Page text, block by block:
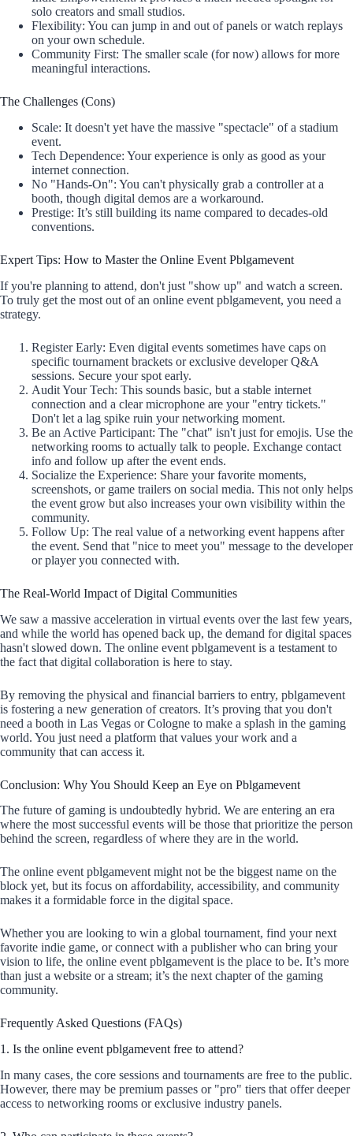
solo creators and small studios.
Flexibility: You can jump in and out of panels or watch replays
on your own schedule.
Community First: The smaller scale (for now) allows for more
meaningful interactions.
The Challenges (Cons)
Scale: It doesn't yet have the massive "spectacle" of a stadium
event.
Tech Dependence: Your experience is only as good as your
internet connection.
No "Hands-On": You can't physically grab a controller at a
booth, though digital demos are a workaround.
Prestige: It’s still building its name compared to decades-old
conventions.
Expert Tips: How to Master the Online Event Pblgamevent
If you're planning to attend, don't just "show up" and watch a screen.
To truly get the most out of an online event pblgamevent, you need a
strategy.
Register Early: Even digital events sometimes have caps on
specific tournament brackets or exclusive developer Q&A
sessions. Secure your spot early.
Audit Your Tech: This sounds basic, but a stable internet
connection and a clear microphone are your "entry tickets."
Don't let a lag spike ruin your networking moment.
Be an Active Participant: The "chat" isn't just for emojis. Use the
networking rooms to actually talk to people. Exchange contact
info and follow up after the event ends.
Socialize the Experience: Share your favorite moments,
screenshots, or game trailers on social media. This not only helps
the event grow but also increases your own visibility within the
community.
Follow Up: The real value of a networking event happens after
the event. Send that "nice to meet you" message to the developer
or player you connected with.
The Real-World Impact of Digital Communities
We saw a massive acceleration in virtual events over the last few years,
and while the world has opened back up, the demand for digital spaces
hasn't slowed down. The online event pblgamevent is a testament to
the fact that digital collaboration is here to stay.
By removing the physical and financial barriers to entry, pblgamevent
is fostering a new generation of creators. It’s proving that you don't
need a booth in Las Vegas or Cologne to make a splash in the gaming
world. You just need a platform that values your work and a
community that can access it.
Conclusion: Why You Should Keep an Eye on Pblgamevent
The future of gaming is undoubtedly hybrid. We are entering an era
where the most successful events will be those that prioritize the person
behind the screen, regardless of where they are in the world.
The online event pblgamevent might not be the biggest name on the
block yet, but its focus on affordability, accessibility, and community
makes it a formidable force in the digital space.
Whether you are looking to win a global tournament, find your next
favorite indie game, or connect with a publisher who can bring your
vision to life, the online event pblgamevent is the place to be. It’s more
than just a website or a stream; it’s the next chapter of the gaming
community.
Frequently Asked Questions (FAQs)
1. Is the online event pblgamevent free to attend?
In many cases, the core sessions and tournaments are free to the public.
However, there may be premium passes or "pro" tiers that offer deeper
access to networking rooms or exclusive industry panels.